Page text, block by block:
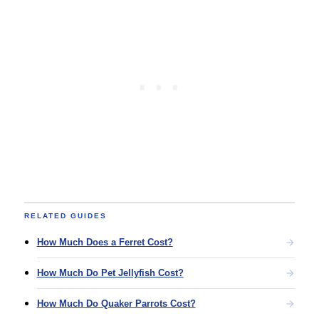
RELATED GUIDES
How Much Does a Ferret Cost?
How Much Do Pet Jellyfish Cost?
How Much Do Quaker Parrots Cost?